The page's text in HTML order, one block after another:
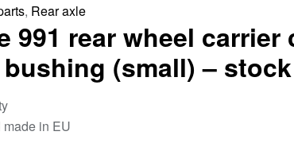
, Rear axle
991 rear wheel
(small) –
in EU